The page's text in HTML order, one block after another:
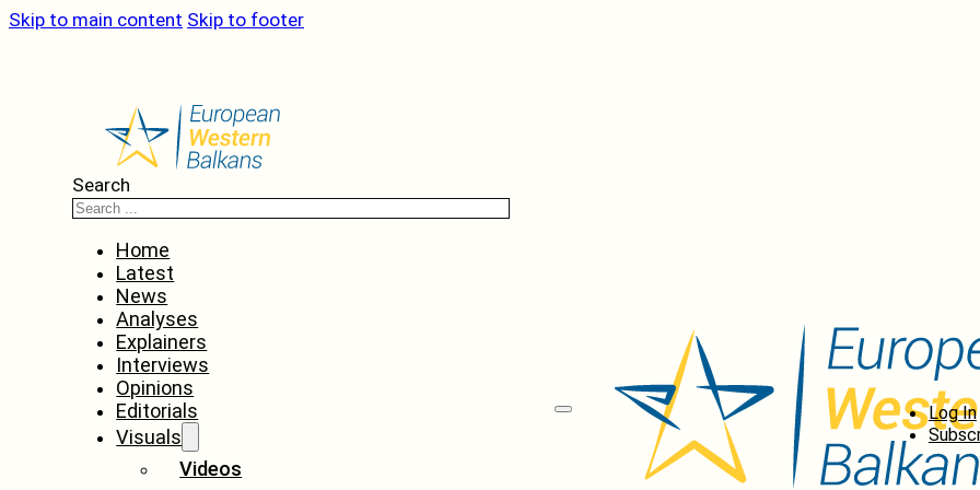
Skip to main content Skip to footer
Search
Home
Latest
News
Analyses
Explainers
Interviews
Opinions
Editorials
Visuals
Videos
Log In